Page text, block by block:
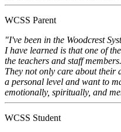
WCSS Parent
"I've been in the Woodcrest
I have learned is that one of
the teachers and staff
They not only care about their
a personal level and want to
emotionally, spiritually, and
WCSS Student